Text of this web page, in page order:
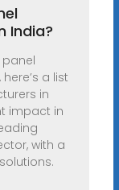
India?
panel
a list
in
impact in
with a